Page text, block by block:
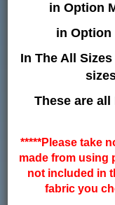
in Option
in Option
In The All
These are
*****Please take
made from using
not included in
fabric you